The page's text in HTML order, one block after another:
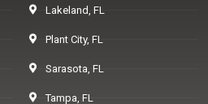
Lakeland, FL
Plant City, FL
Sarasota, FL
Tampa, FL